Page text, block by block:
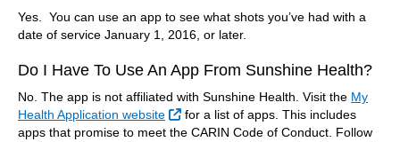
Yes. You can use an app to see what shots you’ve had with a
date of service January 1, 2016, or later.
Do I Have To Use An App From Sunshine Health?
No. The app is not affiliated with Sunshine Health. Visit the My
Health Application website
External Link
for a list of apps. This includes
apps that promise to meet the CARIN Code of Conduct. Follow